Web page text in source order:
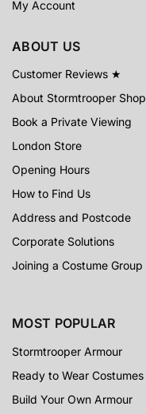
My Account
ABOUT US
Customer Reviews ★
About Stormtrooper Shop
Book a Private Viewing
London Store
Opening Hours
How to Find Us
Address and Postcode
Corporate Solutions
Joining a Costume Group
MOST POPULAR
Stormtrooper Armour
Ready to Wear Costumes
Build Your Own Armour